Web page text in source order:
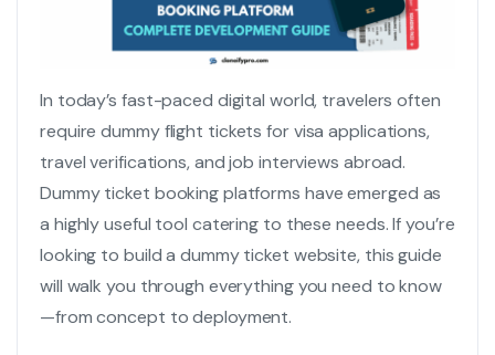
In today’s fast-paced digital world, travelers often
requiredummy flight tickets for visa applications,
travel verifications, and job interviews abroad.
Dummy ticket booking platforms have emerged as
a highly useful tool catering to these needs. If you’re
looking to build a dummy ticket website, this guide
will walk you through everything you need to know
—from concept to deployment.